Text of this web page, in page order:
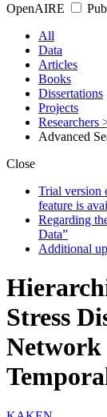
OpenAIRE
All
Data
Articles
Books
Dissertations
Projects
Researchers
Advanced
Close
Trial version
feature is
Regarding
Data”
Additional
Stress
Network